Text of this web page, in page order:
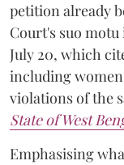
petition already
Court's suo
July 20, which
including
violations of the
State of West
Emphasising